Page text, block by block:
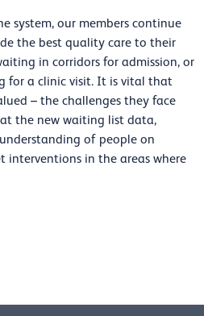
system, our members continue
the best quality care to their
in corridors for admission, or
for a clinic visit. It is vital that
– the challenges they face
the new waiting list data,
of people on
in the areas where